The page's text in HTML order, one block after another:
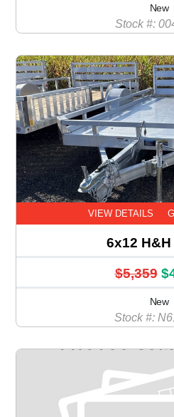
New
Stock #:
VIEW DETAILS
6x12
$5,359
New
Stock #: